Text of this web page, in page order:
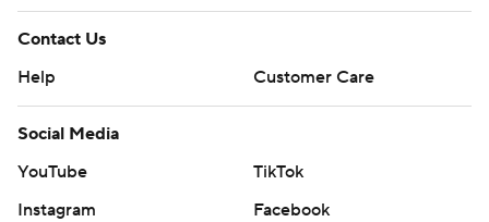
Contact Us
Help
Customer Care
Social Media
YouTube
TikTok
Instagram
Facebook